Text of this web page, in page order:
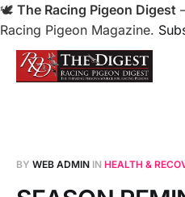
🕊️ The Racing Pigeon Digest
Racing Pigeon Magazine.
BY WEB ADMIN IN HEALTH &